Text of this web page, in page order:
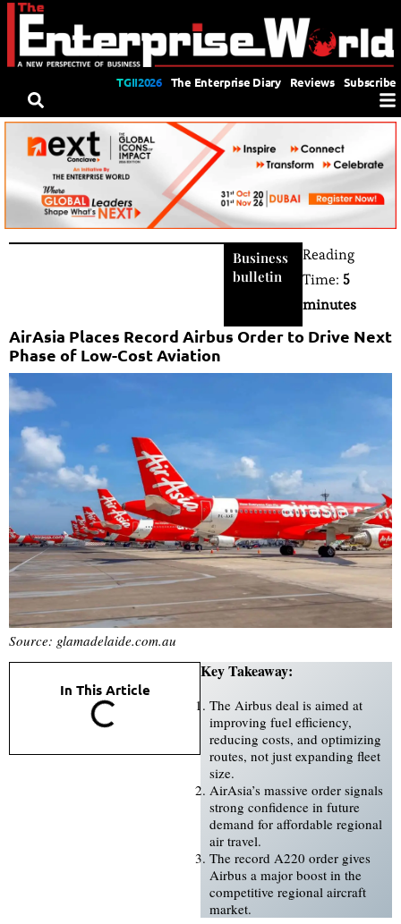
TGII2026 The Enterprise Diary Reviews Subscribe
Business
bulletin
Reading
Time:5
minutes
AirAsia Places Record Airbus Order to Drive Next
Phase of Low-Cost Aviation
Source: glamadelaide.com.au
In This Article
Key Takeaway:
The Airbus deal is aimed at
improving fuel efficiency,
reducing costs, and optimizing
routes, not just expanding fleet
size.
AirAsia’s massive order signals
strong confidence in future
demand for affordable regional
air travel.
The record A220 order gives
Airbus a major boost in the
competitive regional aircraft
market.